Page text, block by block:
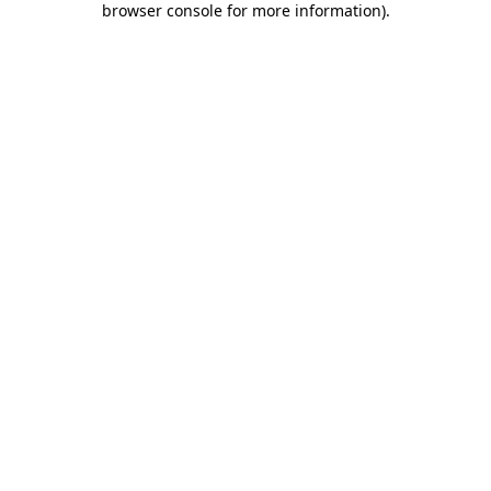
browser console for more information).